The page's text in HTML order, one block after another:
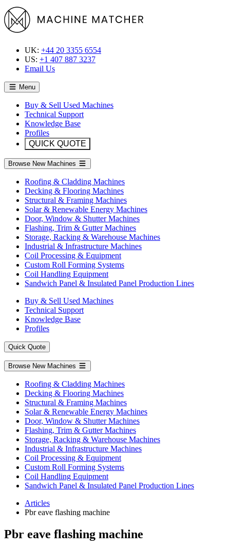
UK: +44 20 3355 6554
US: +1 407 887 3237
Email Us
Menu
Buy & Sell Used Machines
Technical Support
Knowledge Base
Profiles
QUICK QUOTE
Browse New Machines
Roofing & Cladding Machines
Decking & Flooring Machines
Structural & Framing Machines
Solar & Renewable Energy Machines
Door, Window & Shutter Machines
Flashing, Trim & Gutter Machines
Storage, Racking & Warehouse Machines
Industrial & Infrastructure Machines
Coil Processing & Equipment
Custom Roll Forming Systems
Coil Handling Equipment
Sandwich Panel & Insulated Panel Production Lines
Buy & Sell Used Machines
Technical Support
Knowledge Base
Profiles
Quick Quote
Browse New Machines
Roofing & Cladding Machines
Decking & Flooring Machines
Structural & Framing Machines
Solar & Renewable Energy Machines
Door, Window & Shutter Machines
Flashing, Trim & Gutter Machines
Storage, Racking & Warehouse Machines
Industrial & Infrastructure Machines
Coil Processing & Equipment
Custom Roll Forming Systems
Coil Handling Equipment
Sandwich Panel & Insulated Panel Production Lines
Articles
Pbr eave flashing machine
Pbr eave flashing machine